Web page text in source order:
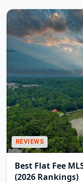
REVIEWS
Best Flat Fee
(2026 Rankings)